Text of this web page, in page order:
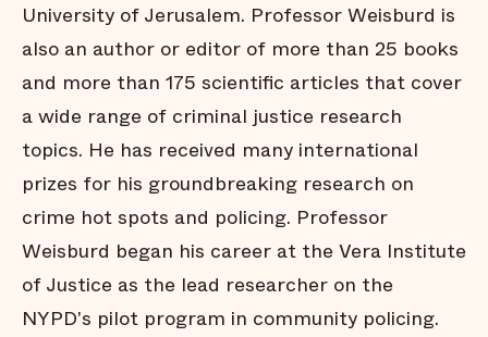
University of Jerusalem. Professor Weisburd is
also an author or editor of more than 25 books
and more than 175 scientific articles that cover
a wide range of criminal justice research
topics. He has received many international
prizes for his groundbreaking research on
crime hot spots and policing. Professor
Weisburd began his career at the Vera Institute
of Justice as the lead researcher on the
NYPD's pilot program in community policing.